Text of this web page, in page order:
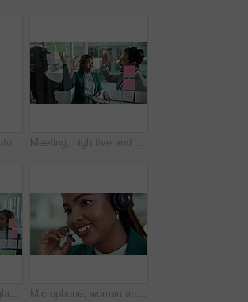
Man, thinking and laptop in office for business, company decision and negotiation planning. Employee, tech or brainstorming in agency for career choice, proposal idea or opportunity option for growth Meeting, high five and glass wall for success, discussion and erp notes with tablet for report. Man, women and celebration for small business, teamwork or collaboration for partnership or b2b project
Meeting, tablet and glass wall for writing, discussion and sticky notes for erp report brainstorming. Man, women and moodboard for business, teamwork or collaboration for partnership or b2b project Microphone, woman and smile at call center as customer agent on sales for insurance cover or life policy. Female person, office and happy with headset for telemarketing, advice or support as employee